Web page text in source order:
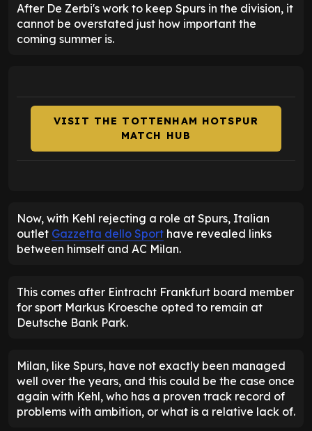
After De Zerbi's work to keep Spurs in the division, it
cannot be overstated just how important the
coming summer is.
VISIT THE TOTTENHAM HOTSPUR
MATCH HUB
Now, with Kehl rejecting a role at Spurs, Italian
outlet Gazzetta dello Sport have revealed links
between himself and AC Milan.
This comes after Eintracht Frankfurt board member
for sport Markus Kroesche opted to remain at
Deutsche Bank Park.
Milan, like Spurs, have not exactly been managed
well over the years, and this could be the case once
again with Kehl, who has a proven track record of
problems with ambition, or what is a relative lack of.